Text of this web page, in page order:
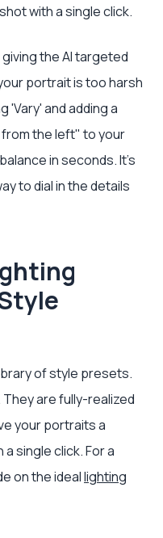
with a single click.
the AI targeted
portrait is too harsh
'Vary' and adding a
the left" to your
in seconds. It’s
to dial in the details
of style presets.
are fully-realized
your portraits a
single click. For a
on the ideallighting